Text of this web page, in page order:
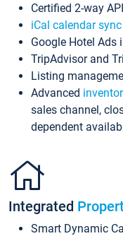
Certified 2-way
iCal calendar sync
Google Hotel Ads
TripAdvisor and
Listing
Advanced
sales channel,
dependent
Integrated
Smart Dynamic